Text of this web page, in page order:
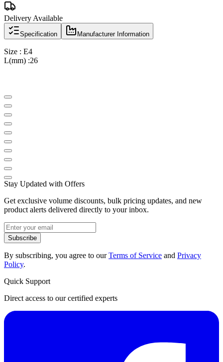
Delivery Available
Specification Manufacturer Information
Size : E4
L(mm) :26
Stay Updated with Offers
Get exclusive volume discounts, bulk pricing updates, and new
product alerts delivered directly to your inbox.
Subscribe
By subscribing, you agree to ourTerms of Service and Privacy
Policy.
Quick Support
Direct access to our certified experts